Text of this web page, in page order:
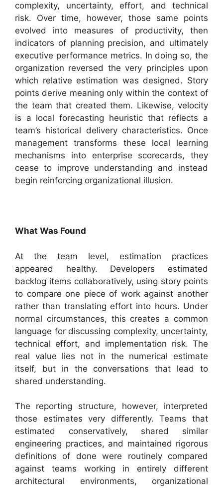
complexity, uncertainty, effort, and technical
risk. Over time, however, those same points
evolved into measures of productivity, then
indicators of planning precision, and ultimately
executive performance metrics. In doing so, the
organization reversed the very principles upon
which relative estimation was designed. Story
points derive meaning only within the context of
the team that created them. Likewise, velocity
is a local forecasting heuristic that reflects a
team’s historical delivery characteristics. Once
management transforms these local learning
mechanisms into enterprise scorecards, they
cease to improve understanding and instead
begin reinforcing organizational illusion.
What Was Found
At the team level, estimation practices
appeared healthy. Developers estimated
backlog items collaboratively, using story points
to compare one piece of work against another
rather than translating effort into hours. Under
normal circumstances, this creates a common
language for discussing complexity, uncertainty,
technical effort, and implementation risk. The
real value lies not in the numerical estimate
itself, but in the conversations that lead to
shared understanding.
The reporting structure, however, interpreted
those estimates very differently. Teams that
estimated conservatively, shared similar
engineering practices, and maintained rigorous
definitions of done were routinely compared
against teams working in entirely different
architectural environments, organizational